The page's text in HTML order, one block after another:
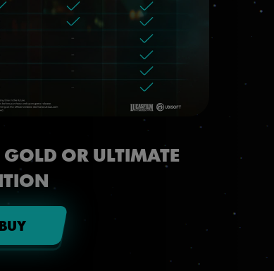
OR ULTIMATE
BUY